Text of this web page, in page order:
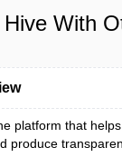
With
platform that
produce